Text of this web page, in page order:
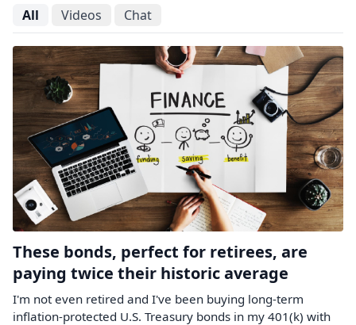
All Videos Chat
These bonds, perfect for retirees, are
paying twice their historic average
I'm not even retired and I've been buying long-term
inflation-protected U.S. Treasury bonds in my 401(k) with